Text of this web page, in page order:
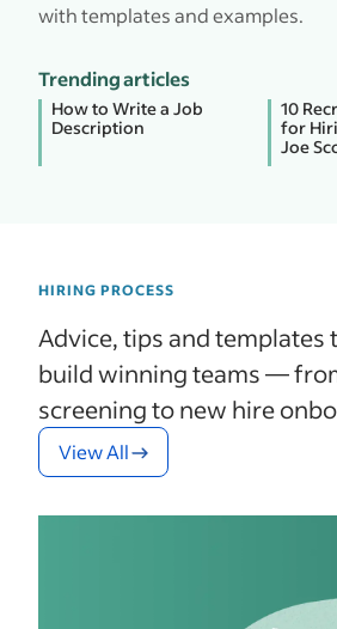
with templates and examples.
Trending articles
How to Write a Job
Description
10
for
Joe
HIRING PROCESS
Advice, tips and templates
build winning teams —
screening to new hire
View All